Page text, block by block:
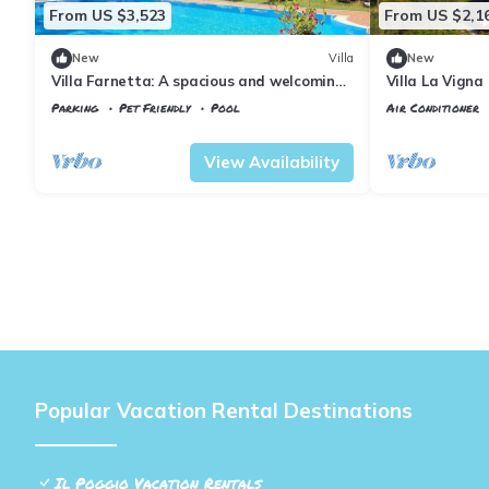
From US $3,523
New Villa
Villa Farnetta: A spacious and welcoming
three-story villa located in the heart of
Parking Pet Friendly
Pool
View Availability
From US
New
Villa La
heated private
Air Conditioner
Popular Vacation Rental Destinations
Il Poggio Vacation Rentals